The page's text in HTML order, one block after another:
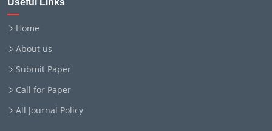
Useful Links
Home
About us
Submit Paper
Call for Paper
All Journal Policy